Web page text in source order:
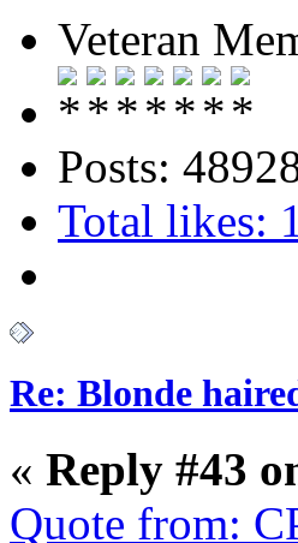
Veteran
Posts:
Total likes:
Re: Blonde
« Reply #43
Quote from: